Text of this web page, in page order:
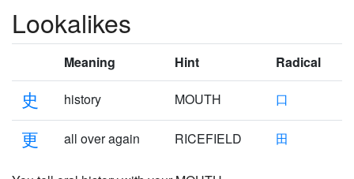
Lookalikes
Meaning Hint Radical
史 history MOUTH 口
更 all over again RICEFIELD 田